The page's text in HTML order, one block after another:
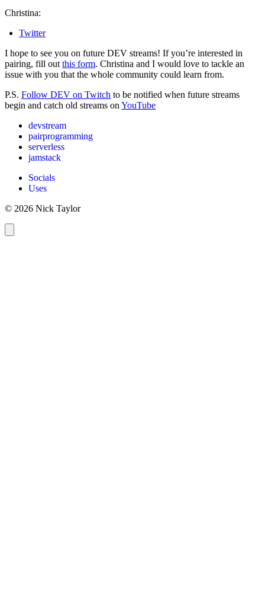
Christina:
Twitter
I hope to see you on future DEV streams! If you’re interested in
pairing, fill out this form. Christina and I would love to tackle an
issue with you that the whole community could learn from.
P.S. Follow DEV on Twitch to be notified when future streams
begin and catch old streams on YouTube
devstream
pairprogramming
serverless
jamstack
Socials
Uses
© 2026 Nick Taylor